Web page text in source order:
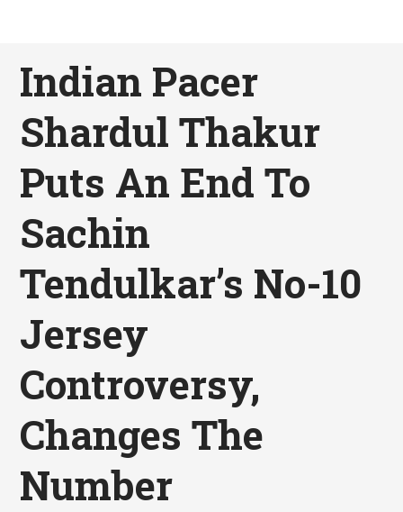
Indian Pacer
Shardul Thakur
Puts An End To
Sachin
Tendulkar’s No-10
Jersey
Controversy,
Changes The
Number